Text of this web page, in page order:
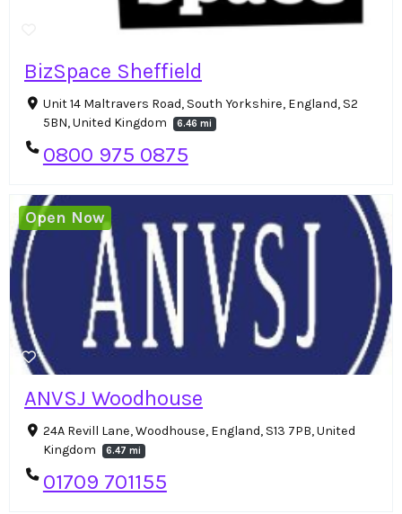
BizSpace Sheffield
Unit 14 Maltravers Road, South Yorkshire, England, S2
5BN, United Kingdom
6.46 mi
0800 975 0875
ANVSJ Woodhouse
24A Revill Lane, Woodhouse, England, S13 7PB, United
Kingdom
6.47 mi
01709 701155
Open Now